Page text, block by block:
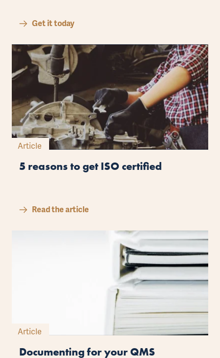
Get it today
Article
5 reasons to get ISO certified
Read the article
Article
Documenting for your QMS